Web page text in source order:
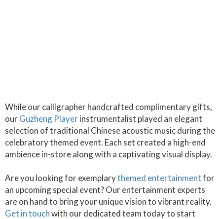
While our calligrapher handcrafted complimentary gifts,
ourGuzheng Playerinstrumentalist played an elegant
selection of traditional Chinese acoustic music during the
celebratory themed event. Each set created a high-end
ambience in-store along with a captivating visual display.
Are you looking for exemplarythemed entertainmentfor
an upcoming special event? Our entertainment experts
are on hand to bring your unique vision to vibrant reality.
Get in touchwith our dedicated team today to start